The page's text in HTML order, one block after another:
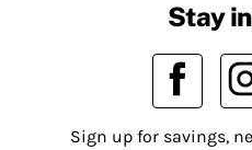
Stay
Sign up for savings,